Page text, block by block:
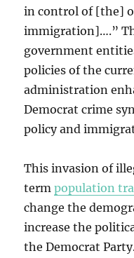
in control of [the]
immigration]….”
government
policies of the
administration
Democrat crime
policy and
This invasion of
termpopulation
change the
increase the
the Democrat